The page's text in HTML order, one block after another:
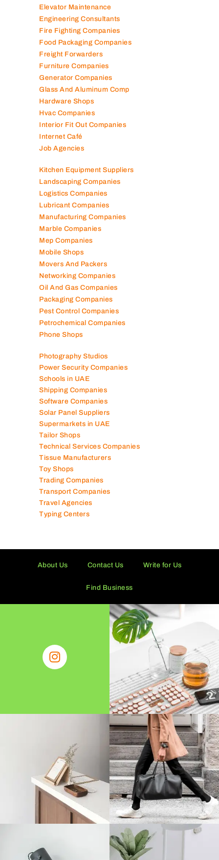
Elevator Maintenance
Engineering Consultants
Fire Fighting Companies
Food Packaging Companies
Freight Forwarders
Furniture Companies
Generator Companies
Glass And Aluminum Comp
Hardware Shops
Hvac Companies
Interior Fit Out Companies
Internet Café
Job Agencies
Kitchen Equipment Suppliers
Landscaping Companies
Logistics Companies
Lubricant Companies
Manufacturing Companies
Marble Companies
Mep Companies
Mobile Shops
Movers And Packers
Networking Companies
Oil And Gas Companies
Packaging Companies
Pest Control Companies
Petrochemical Companies
Phone Shops
Photography Studios
Power Security Companies
Schools in UAE
Shipping Companies
Software Companies
Solar Panel Suppliers
Supermarkets in UAE
Tailor Shops
Technical Services Companies
Tissue Manufacturers
Toy Shops
Trading Companies
Transport Companies
Travel Agencies
Typing Centers
About Us Contact Us Write for Us
Find Business